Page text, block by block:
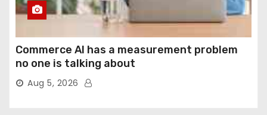
Commerce AI has a measurement problem
no one is talking about
Aug 5, 2026